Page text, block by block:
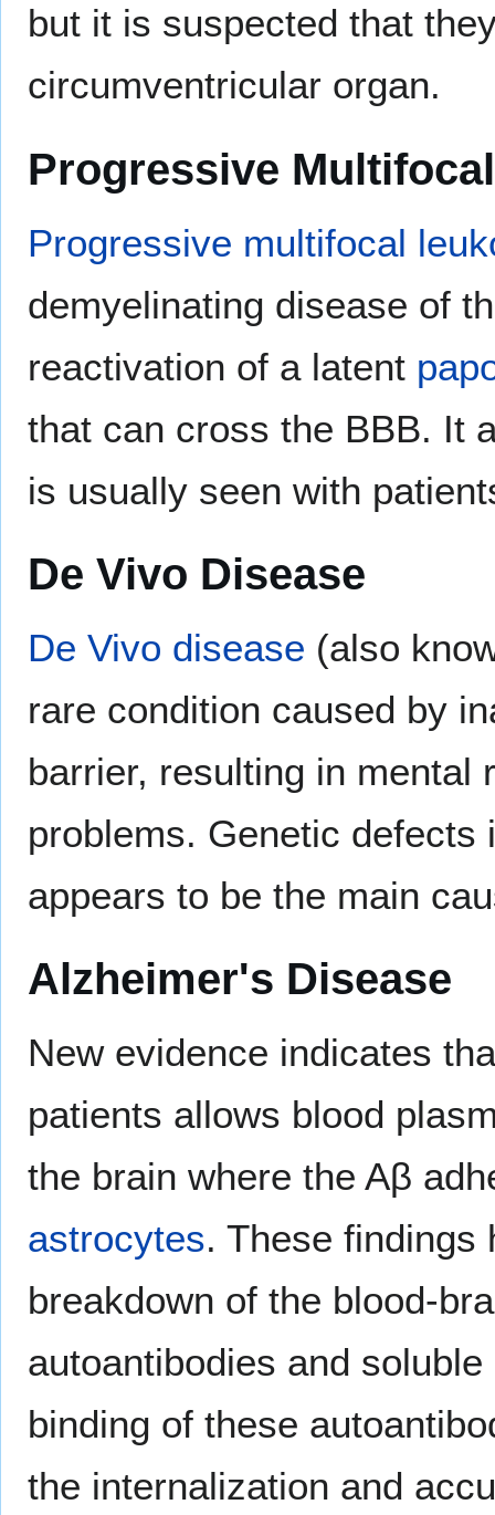
but it is suspected that
circumventricular organ.
Progressive
Progressive multifocal
demyelinating disease of
reactivation of a latent
that can cross the BBB. It
is usually seen with
De Vivo Disease
De Vivo disease (also
rare condition caused by
barrier, resulting in mental
problems. Genetic
appears to be the main
Alzheimer's Disease
New evidence indicates
patients allows blood
the brain where the Aβ
astrocytes. These findings
breakdown of the blood-
autoantibodies and
binding of these
the internalization and